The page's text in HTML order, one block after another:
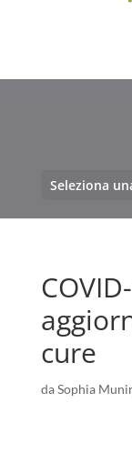
Seleziona
cure
daSophia